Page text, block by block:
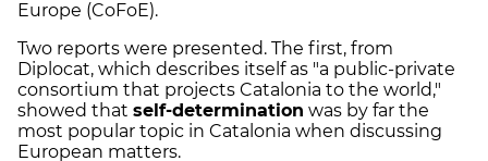
Europe (CoFoE).
Two reports were presented. The first, from
Diplocat, which describes itself as "a public-private
consortium that projects Catalonia to the world,"
showed that self-determination was by far the
most popular topic in Catalonia when discussing
European matters.